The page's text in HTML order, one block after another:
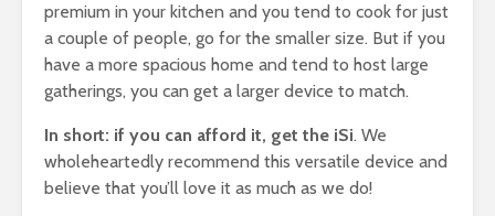
premium in your kitchen and you tend to cook for just
a couple of people, go for the smaller size. But if you
have a more spacious home and tend to host large
gatherings, you can get a larger device to match.
In short: if you can afford it, get the iSi. We
wholeheartedly recommend this versatile device and
believe that you’ll love it as much as we do!